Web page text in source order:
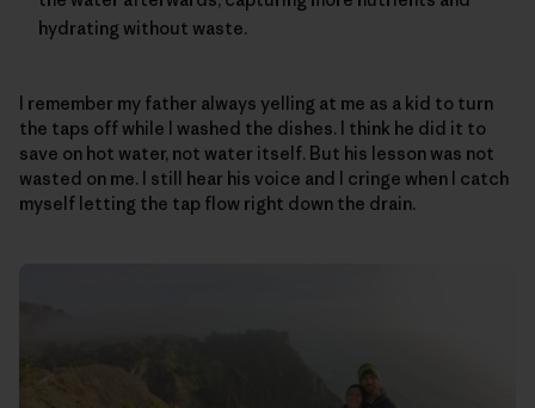
hydrating without waste.
I remember my father always yelling at me as a kid to turn
the taps off while I washed the dishes. I think he did it to
save on hot water, not water itself. But his lesson was not
wasted on me. I still hear his voice and I cringe when I catch
myself letting the tap flow right down the drain.